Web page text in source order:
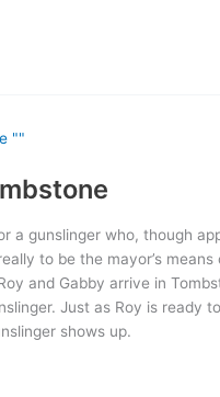
a gunslinger who, though
to be the mayor’s means
and Gabby arrive in
Just as Roy is ready
shows up.